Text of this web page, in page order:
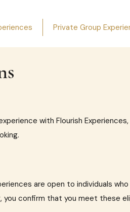
Private Group
with Flourish
are open to individuals
you confirm that you meet these